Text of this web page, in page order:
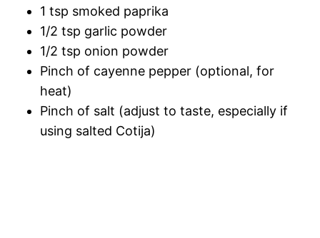
1 tsp smoked paprika
1/2 tsp garlic powder
1/2 tsp onion powder
Pinch of cayenne pepper (optional, for
heat)
Pinch of salt (adjust to taste, especially if
using salted Cotija)